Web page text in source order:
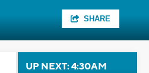
SHARE
UP NEXT: 4:30AM